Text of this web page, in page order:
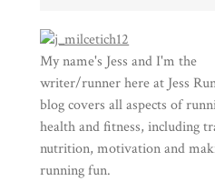
My name's Jess and I'm the
writer/runner here at Jess
blog covers all aspects of
health and fitness, including
nutrition, motivation and
running fun.